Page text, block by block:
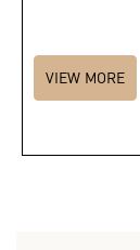
VIEW MORE